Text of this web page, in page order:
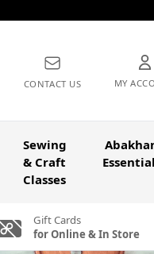
CONTACT US MY
Sewing
& Craft
Classes
Gift Cards
for Online & In Store